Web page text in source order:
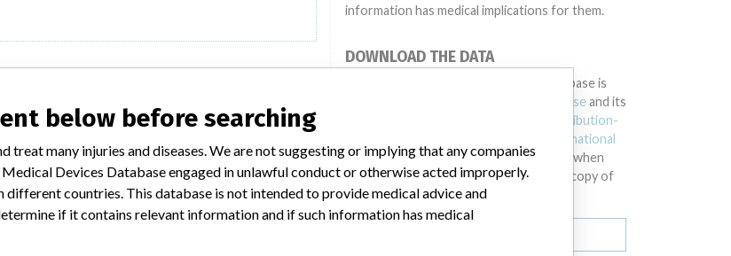
PACS systems manufactured by Intelerad (IntelePACS 4-3-1-P350 and InteleBrowser -4-3-1-P350)
name
information has medical implications for them.
DOWNLOAD THE DATA
The International Medical Devices Database is
Open Database License and its
Creative Commons Attribution-
International
Consortium of Investigative Journalists
when
using this data. You can download a raw copy of
the database here.
below before searching
treat many injuries and diseases. We are not suggesting or implying that any companies
Devices Database engaged in unlawful conduct or otherwise acted improperly.
different countries. This database is not intended to provide medical advice and
if it contains relevant information and if such information has medical